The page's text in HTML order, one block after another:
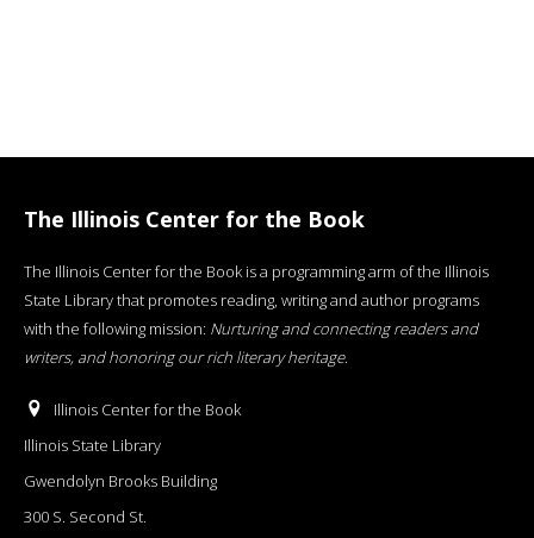
The Illinois Center for the Book
The Illinois Center for the Book is a programming arm of the Illinois
State Library that promotes reading, writing and author programs
with the following mission: Nurturing and connecting readers and
writers, and honoring our rich literary heritage.
Illinois Center for the Book
Illinois State Library
Gwendolyn Brooks Building
300 S. Second St.